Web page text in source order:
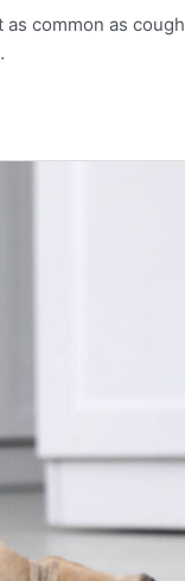
common as